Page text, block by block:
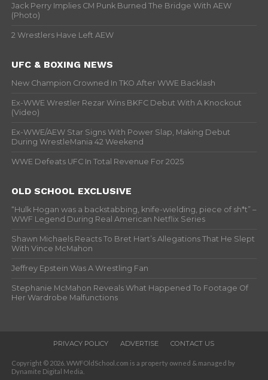
Jack Perry Implies CM Punk Burned The Bridge With AEW
(Photo)
2 Wrestlers Have Left AEW
UFC & BOXING NEWS
New Champion Crowned In TKO After WWE Backlash
Ex-WWE Wrestler Rezar Wins BKFC Debut With A Knockout
(Video)
Ex-WWE/AEW Star Signs With Power Slap, Making Debut
During WrestleMania 42 Weekend
WWE Defeats UFC In Total Revenue For 2025
OLD SCHOOL EXCLUSIVE
“Hulk Hogan was a backstabbing, knife-wielding, piece of sh*t” –
WWF Legend During Real American Netflix Series
Shawn Michaels Reacts To Bret Hart’s Allegations That He Slept
With Vince McMahon
Jeffrey Epstein Was A Wrestling Fan
Stephanie McMahon Reveals What Happened To Footage Of
Her Wardrobe Malfunctions
PRIVACY POLICY ADVERTISE CONTACT US
Copyright © 2026. WWFOldSchool.com is a property owned & managed by
Dynamite Digital Media.